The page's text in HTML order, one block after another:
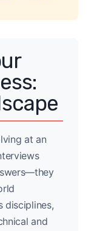
at an
disciplines,
and